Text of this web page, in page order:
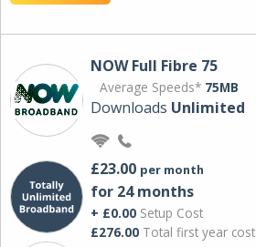
NOW Full Fibre 75
Average Speeds* 75MB
Downloads Unlimited
£23.00 per month
for 24 months
+ £0.00 Setup Cost
£276.00 Total first year cost